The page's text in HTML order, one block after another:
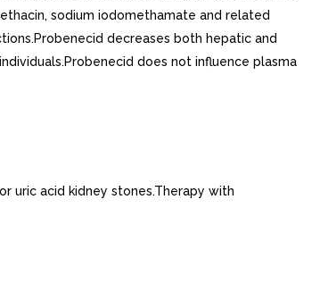
sodium iodomethamate and related
decreases both hepatic and
does not influence plasma
uric acid kidney stones.Therapy with